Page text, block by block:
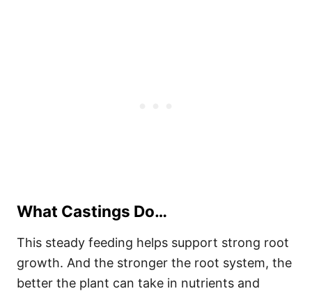
What Castings Do…
This steady feeding helps support strong root
growth. And the stronger the root system, the
better the plant can take in nutrients and